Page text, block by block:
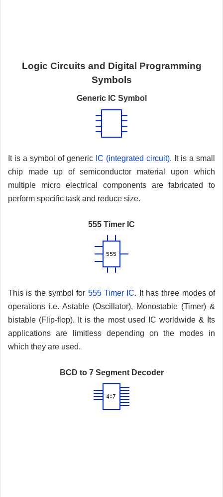
Logic Circuits and Digital Programming
Symbols
Generic IC Symbol
It is a symbol of generic IC (integrated circuit). It is a small
chip made up of semiconductor material upon which
multiple micro electrical components are fabricated to
perform specific task and reduce size.
555 Timer IC
This is the symbol for 555 Timer IC. It has three modes of
operations i.e. Astable (Oscillator), Monostable (Timer) &
bistable (Flip-flop). It is the most used IC worldwide & Its
applications are limitless depending on the modes in
which they are used.
BCD to 7 Segment Decoder